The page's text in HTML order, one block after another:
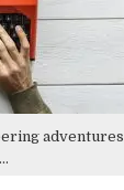
adventures